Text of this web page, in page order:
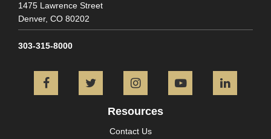
1475 Lawrence Street
Denver, CO 80202
303-315-8000
FacebookTwitter InstagramYouTube
Resources
Contact Us